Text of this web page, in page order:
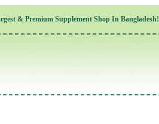
& Premium Supplement Shop In Bangladesh!